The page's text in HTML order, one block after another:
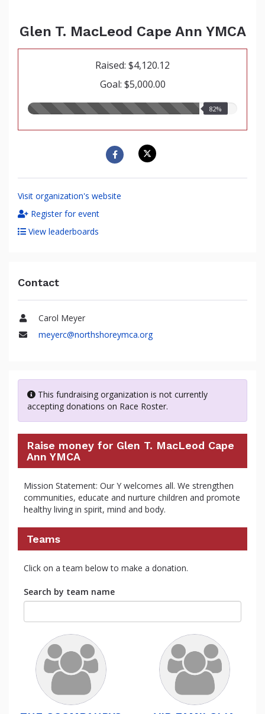
Glen T. MacLeod Cape Ann YMCA
Raised: $4,120.12
Goal: $5,000.00
82.00%
82%
Visit organization's website
Register for event
View leaderboards
Contact
Name
Carol Meyer
meyerc@northshoreymca.org
This fundraising organization is not currently
accepting donations on Race Roster.
Raise money for Glen T. MacLeod Cape
Ann YMCA
Mission Statement: Our Y welcomes all. We strengthen
communities, educate and nurture children and promote
healthy living in spirit, mind and body.
Teams
Click on a team below to make a donation.
Search by team name